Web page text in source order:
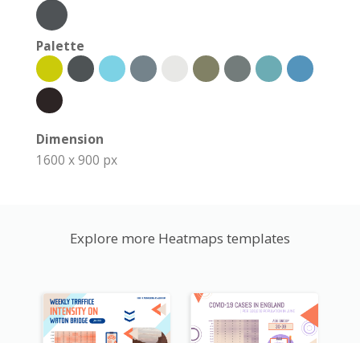
Palette
Dimension
1600 x 900 px
Explore more Heatmaps templates